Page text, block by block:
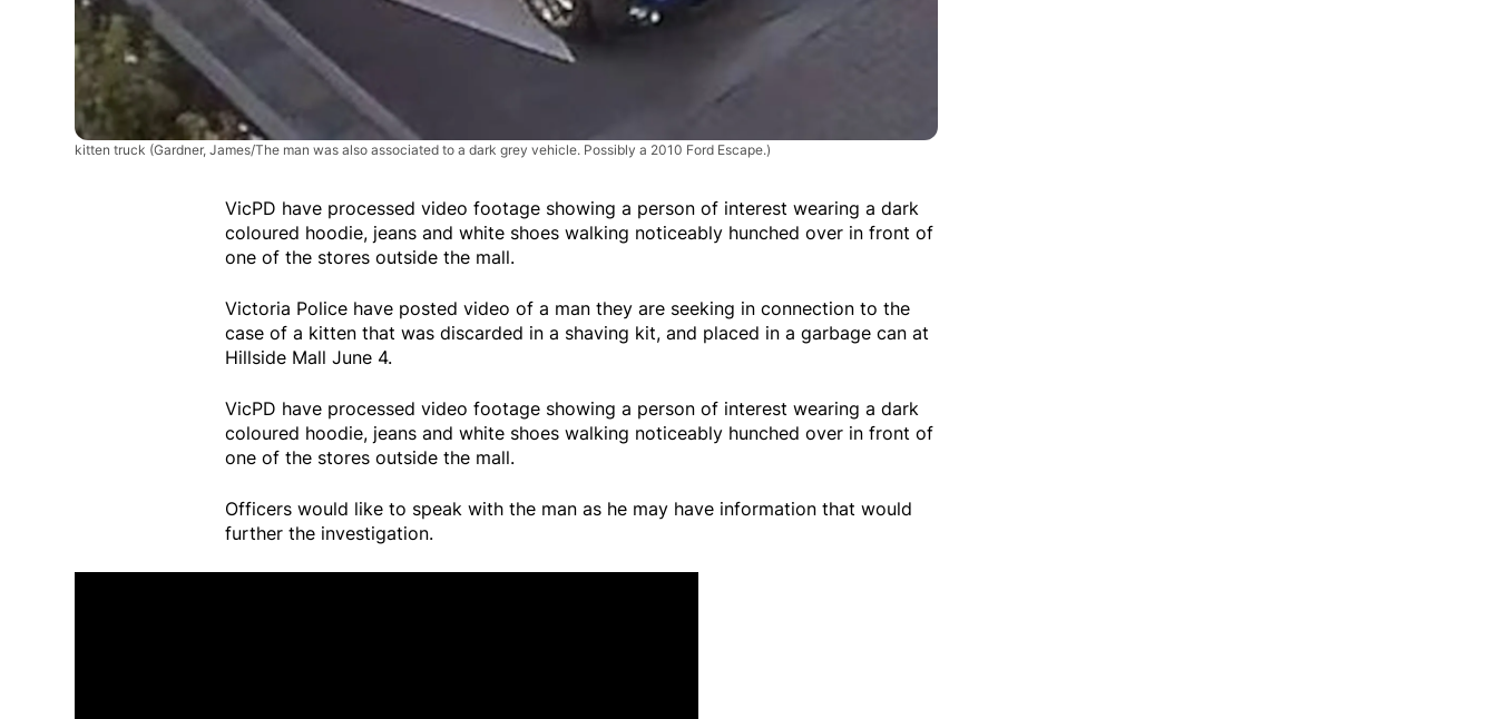
kitten truck (Gardner, James/The man was also associated to a dark grey vehicle. Possibly a 2010 Ford Escape.)
VicPD have processed video footage showing a person of interest wearing a dark
coloured hoodie, jeans and white shoes walking noticeably hunched over in front of
one of the stores outside the mall.
Victoria Police have posted video of a man they are seeking in connection to the
case of a kitten that was discarded in a shaving kit, and placed in a garbage can at
Hillside Mall June 4.
VicPD have processed video footage showing a person of interest wearing a dark
coloured hoodie, jeans and white shoes walking noticeably hunched over in front of
one of the stores outside the mall.
Officers would like to speak with the man as he may have information that would
further the investigation.